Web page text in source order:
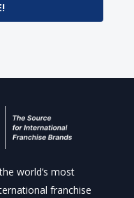
world’s most
franchise